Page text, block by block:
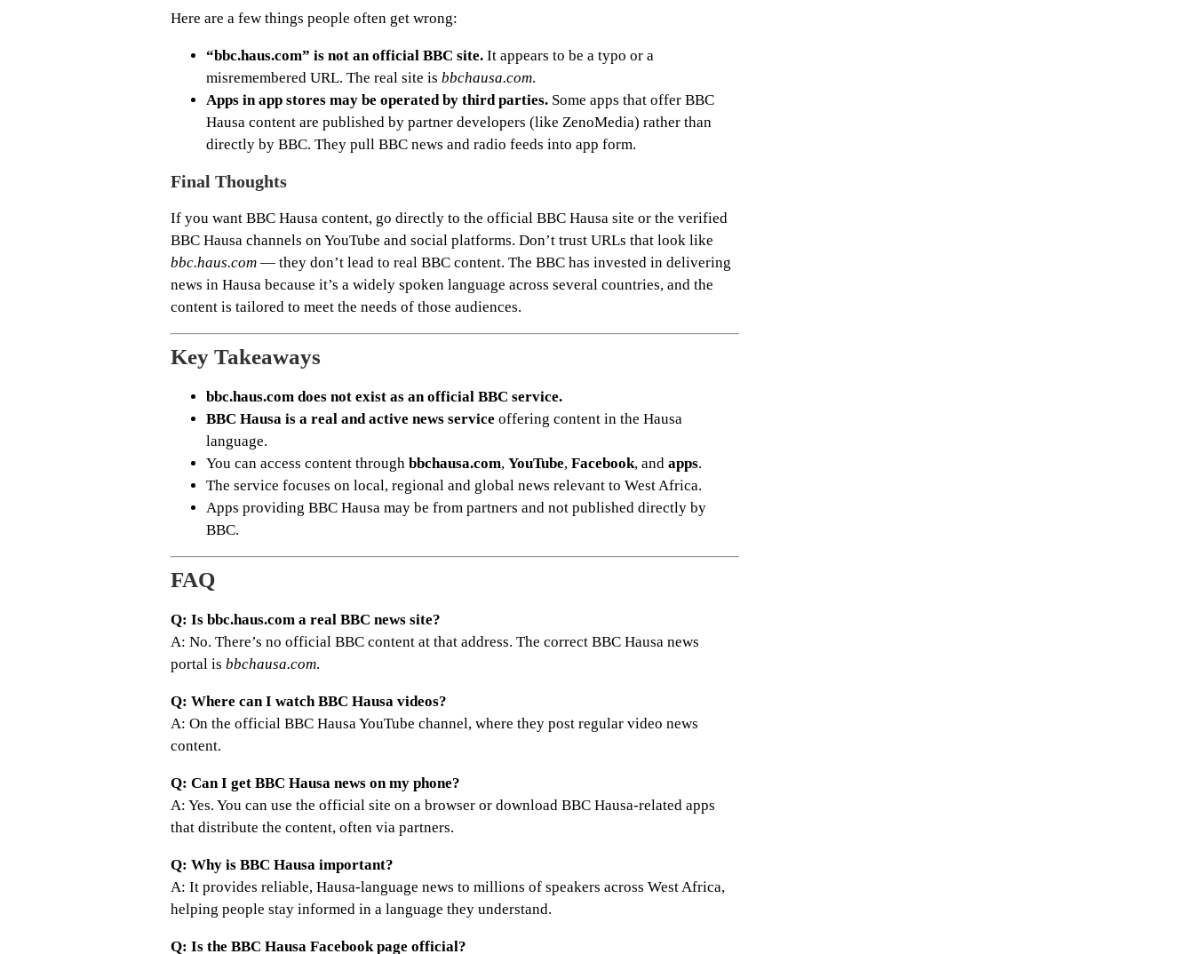
Here are a few things people often get wrong:
“bbc.haus.com” is not an official BBC site. It appears to be a typo or a
misremembered URL. The real site is bbchausa.com.
Apps in app stores may be operated by third parties. Some apps that offer BBC
Hausa content are published by partner developers (like ZenoMedia) rather than
directly by BBC. They pull BBC news and radio feeds into app form.
Final Thoughts
If you want BBC Hausa content, go directly to the official BBC Hausa site or the verified
BBC Hausa channels on YouTube and social platforms. Don’t trust URLs that look like
bbc.haus.com — they don’t lead to real BBC content. The BBC has invested in delivering
news in Hausa because it’s a widely spoken language across several countries, and the
content is tailored to meet the needs of those audiences.
Key Takeaways
bbc.haus.com does not exist as an official BBC service.
BBC Hausa is a real and active news service offering content in the Hausa
language.
You can access content through bbchausa.com, YouTube, Facebook, and apps.
The service focuses on local, regional and global news relevant to West Africa.
Apps providing BBC Hausa may be from partners and not published directly by
BBC.
FAQ
Q: Is bbc.haus.com a real BBC news site?
A: No. There’s no official BBC content at that address. The correct BBC Hausa news
portal is bbchausa.com.
Q: Where can I watch BBC Hausa videos?
A: On the official BBC Hausa YouTube channel, where they post regular video news
content.
Q: Can I get BBC Hausa news on my phone?
A: Yes. You can use the official site on a browser or download BBC Hausa-related apps
that distribute the content, often via partners.
Q: Why is BBC Hausa important?
A: It provides reliable, Hausa-language news to millions of speakers across West Africa,
helping people stay informed in a language they understand.
Q: Is the BBC Hausa Facebook page official?